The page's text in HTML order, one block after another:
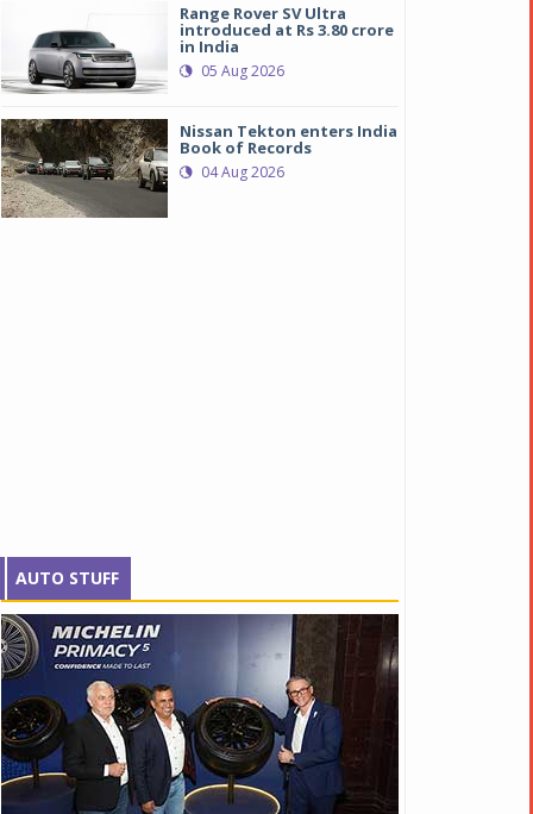
Range Rover SV Ultra
introduced at Rs 3.80 crore
in India
05 Aug 2026
Nissan Tekton enters India
Book of Records
04 Aug 2026
AUTO STUFF